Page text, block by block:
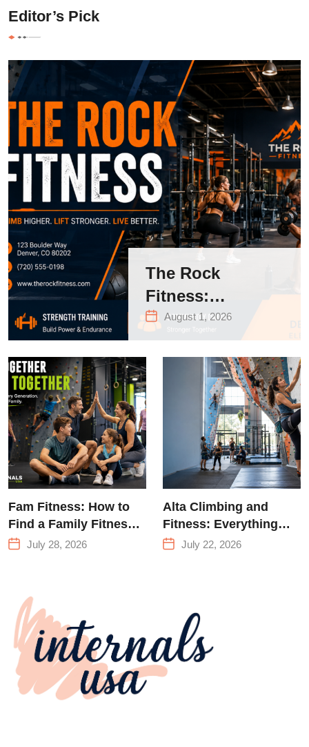
Editor’s Pick
The Rock
Fitness:
Complete Guide
to Strength
Training &
Climbing in
Queens
August 1, 2026
Fam Fitness: How to
Find a Family Fitness
Center That Actually
July 28, 2026
Alta Climbing and
Fitness: Everything
You Need to Know
July 22, 2026